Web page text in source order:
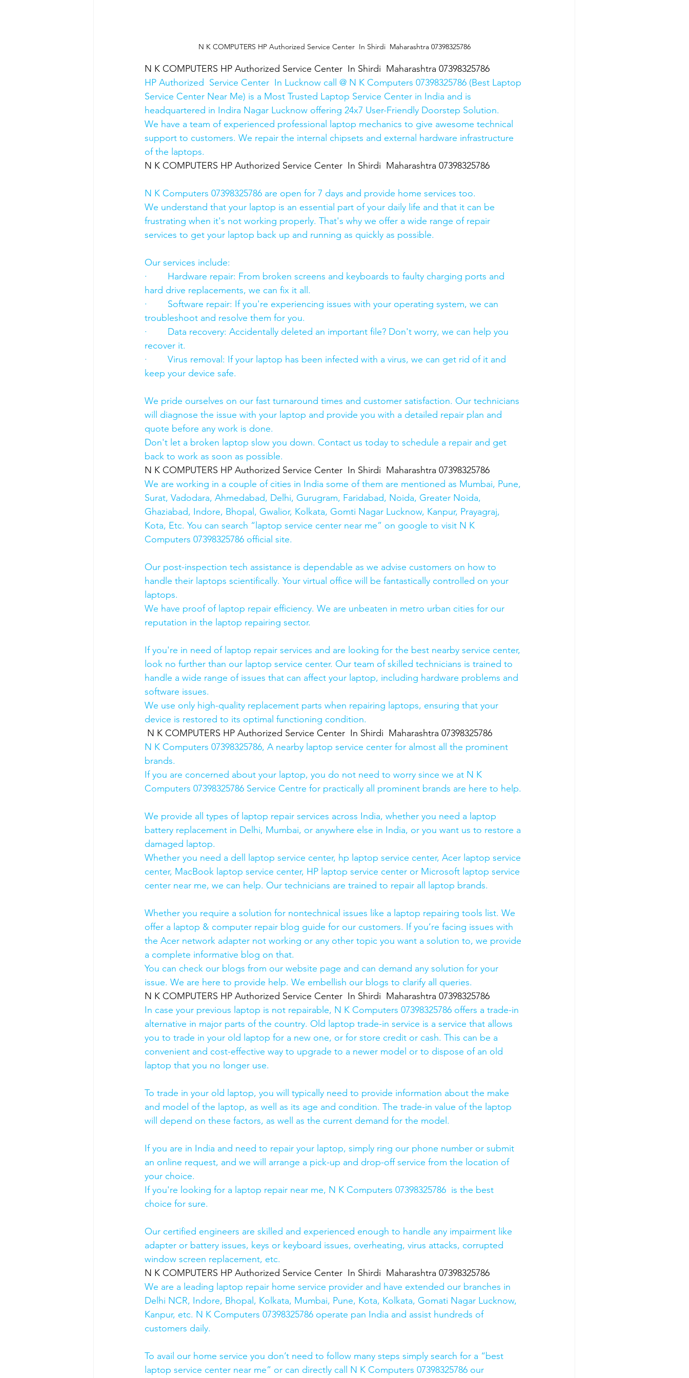
N K COMPUTERS HP Authorized Service Center  In Shirdi  Maharashtra 07398325786
N K COMPUTERS HP Authorized Service Center  In Shirdi  Maharashtra 07398325786
HP Authorized  Service Center  In Lucknow call @ N K Computers 07398325786 (Best Laptop
Service Center Near Me) is a Most Trusted Laptop Service Center in India and is
headquartered in Indira Nagar Lucknow offering 24x7 User-Friendly Doorstep Solution.
We have a team of experienced professional laptop mechanics to give awesome technical
support to customers. We repair the internal chipsets and external hardware infrastructure
of the laptops.
N K COMPUTERS HP Authorized Service Center  In Shirdi  Maharashtra 07398325786
N K Computers 07398325786 are open for 7 days and provide home services too.
We understand that your laptop is an essential part of your daily life and that it can be
frustrating when it's not working properly. That's why we offer a wide range of repair
services to get your laptop back up and running as quickly as possible.
Our services include:
·        Hardware repair: From broken screens and keyboards to faulty charging ports and
hard drive replacements, we can fix it all.
·        Software repair: If you're experiencing issues with your operating system, we can
troubleshoot and resolve them for you.
·        Data recovery: Accidentally deleted an important file? Don't worry, we can help you
recover it.
·        Virus removal: If your laptop has been infected with a virus, we can get rid of it and
keep your device safe.
We pride ourselves on our fast turnaround times and customer satisfaction. Our technicians
will diagnose the issue with your laptop and provide you with a detailed repair plan and
quote before any work is done.
Don't let a broken laptop slow you down. Contact us today to schedule a repair and get
back to work as soon as possible.
N K COMPUTERS HP Authorized Service Center  In Shirdi  Maharashtra 07398325786
We are working in a couple of cities in India some of them are mentioned as Mumbai, Pune,
Surat, Vadodara, Ahmedabad, Delhi, Gurugram, Faridabad, Noida, Greater Noida,
Ghaziabad, Indore, Bhopal, Gwalior, Kolkata, Gomti Nagar Lucknow, Kanpur, Prayagraj,
Kota, Etc. You can search “laptop service center near me” on google to visit N K
Computers 07398325786 official site.
Our post-inspection tech assistance is dependable as we advise customers on how to
handle their laptops scientifically. Your virtual office will be fantastically controlled on your
laptops.
We have proof of laptop repair efficiency. We are unbeaten in metro urban cities for our
reputation in the laptop repairing sector.
If you're in need of laptop repair services and are looking for the best nearby service center,
look no further than our laptop service center. Our team of skilled technicians is trained to
handle a wide range of issues that can affect your laptop, including hardware problems and
software issues.
We use only high-quality replacement parts when repairing laptops, ensuring that your
device is restored to its optimal functioning condition.
N K COMPUTERS HP Authorized Service Center  In Shirdi  Maharashtra 07398325786
N K Computers 07398325786, A nearby laptop service center for almost all the prominent
brands.
If you are concerned about your laptop, you do not need to worry since we at N K
Computers 07398325786 Service Centre for practically all prominent brands are here to help.
We provide all types of laptop repair services across India, whether you need a laptop
battery replacement in Delhi, Mumbai, or anywhere else in India, or you want us to restore a
damaged laptop.
Whether you need a dell laptop service center, hp laptop service center, Acer laptop service
center, MacBook laptop service center, HP laptop service center or Microsoft laptop service
center near me, we can help. Our technicians are trained to repair all laptop brands.
Whether you require a solution for nontechnical issues like a laptop repairing tools list. We
offer a laptop & computer repair blog guide for our customers. If you’re facing issues with
the Acer network adapter not working or any other topic you want a solution to, we provide
a complete informative blog on that.
You can check our blogs from our website page and can demand any solution for your
issue. We are here to provide help. We embellish our blogs to clarify all queries.
N K COMPUTERS HP Authorized Service Center  In Shirdi  Maharashtra 07398325786
In case your previous laptop is not repairable, N K Computers 07398325786 offers a trade-in
alternative in major parts of the country. Old laptop trade-in service is a service that allows
you to trade in your old laptop for a new one, or for store credit or cash. This can be a
convenient and cost-effective way to upgrade to a newer model or to dispose of an old
laptop that you no longer use.
To trade in your old laptop, you will typically need to provide information about the make
and model of the laptop, as well as its age and condition. The trade-in value of the laptop
will depend on these factors, as well as the current demand for the model.
If you are in India and need to repair your laptop, simply ring our phone number or submit
an online request, and we will arrange a pick-up and drop-off service from the location of
your choice.
If you're looking for a laptop repair near me, N K Computers 07398325786  is the best
choice for sure.
Our certified engineers are skilled and experienced enough to handle any impairment like
adapter or battery issues, keys or keyboard issues, overheating, virus attacks, corrupted
window screen replacement, etc.
N K COMPUTERS HP Authorized Service Center  In Shirdi  Maharashtra 07398325786
We are a leading laptop repair home service provider and have extended our branches in
Delhi NCR, Indore, Bhopal, Kolkata, Mumbai, Pune, Kota, Kolkata, Gomati Nagar Lucknow,
Kanpur, etc. N K Computers 07398325786 operate pan India and assist hundreds of
customers daily.
To avail our home service you don’t need to follow many steps simply search for a “best
laptop service center near me” or can directly call N K Computers 07398325786 our